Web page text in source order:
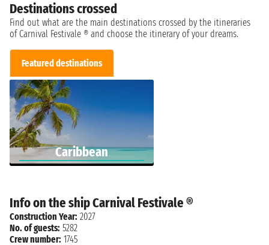
Destinations crossed
Find out what are the main destinations crossed by the itineraries
of Carnival Festivale ® and choose the itinerary of your dreams.
Featured destinations
Caribbean
Info on the ship Carnival Festivale ®
Construction Year: 2027
No. of guests: 5282
Crew number: 1745